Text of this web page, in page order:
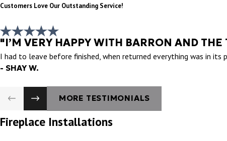
Customers Love Our Outstanding Service!
"I’M VERY HAPPY WITH BARRON AND
I had to leave before finished, when returned everything was in its
- SHAY W.
MORE TESTIMONIALS
Fireplace Installations